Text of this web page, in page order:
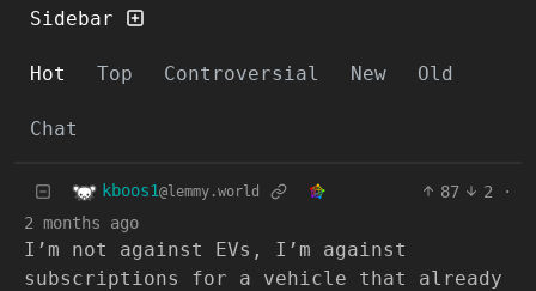
Sidebar
Hot Top Controversial New Old
Chat
kboos1@lemmy.world 87 2
·
2 months ago
I’m not against EVs, I’m against
subscriptions for a vehicle that already